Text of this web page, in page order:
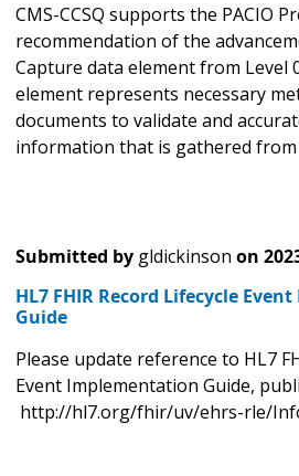
CMS-CCSQ supports the PACIO
recommendation of the
Capture data element from Level
element represents necessary
documents to validate and
information that is gathered
Submitted by gldickinson on
HL7 FHIR Record Lifecycle
Guide
Please update reference to HL7
Event Implementation Guide,
http://hl7.org/fhir/uv/ehrs-rle/